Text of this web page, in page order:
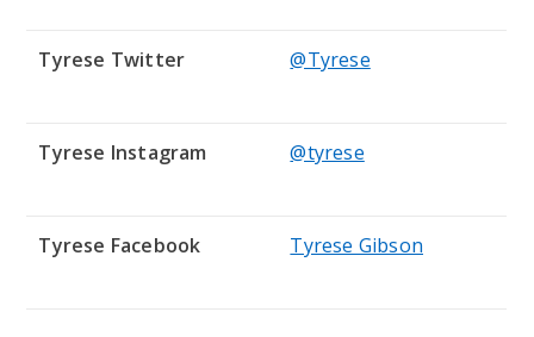
Tyrese Twitter @Tyrese
Tyrese Instagram @tyrese
Tyrese Facebook Tyrese Gibson